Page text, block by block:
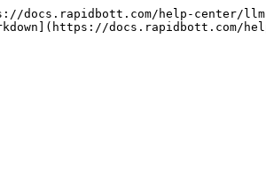
help-center/
docs.rapidbott.com/